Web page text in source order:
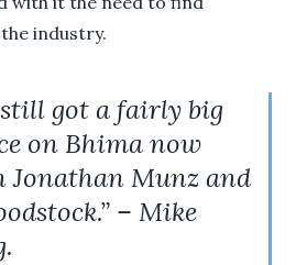
industry.
still got a fairly big
on Bhima now
Jonathan Munz and
– Mike